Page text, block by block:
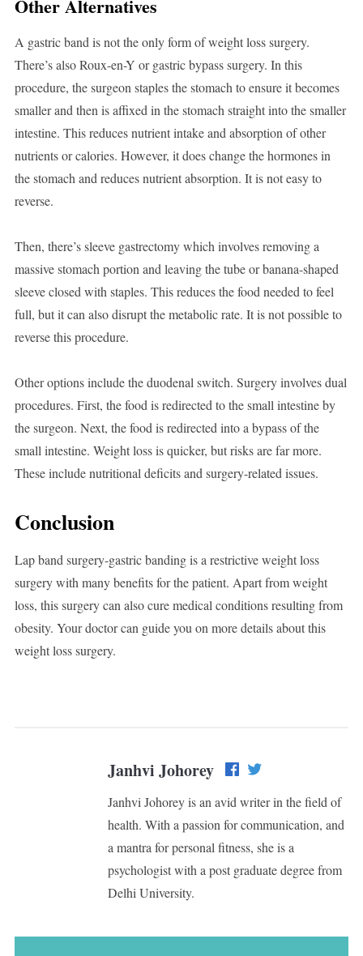
Other Alternatives
A gastric band is not the only form of weight loss surgery.
There’s also Roux-en-Y or gastric bypass surgery. In this
procedure, the surgeon staples the stomach to ensure it becomes
smaller and then is affixed in the stomach straight into the smaller
intestine. This reduces nutrient intake and absorption of other
nutrients or calories. However, it does change the hormones in
the stomach and reduces nutrient absorption. It is not easy to
reverse.
Then, there’s sleeve gastrectomy which involves removing a
massive stomach portion and leaving the tube or banana-shaped
sleeve closed with staples. This reduces the food needed to feel
full, but it can also disrupt the metabolic rate. It is not possible to
reverse this procedure.
Other options include the duodenal switch. Surgery involves dual
procedures. First, the food is redirected to the small intestine by
the surgeon. Next, the food is redirected into a bypass of the
small intestine. Weight loss is quicker, but risks are far more.
These include nutritional deficits and surgery-related issues.
Conclusion
Lap band surgery-gastric banding is a restrictive weight loss
surgery with many benefits for the patient. Apart from weight
loss, this surgery can also cure medical conditions resulting from
obesity. Your doctor can guide you on more details about this
weight loss surgery.
Janhvi Johorey
Janhvi Johorey is an avid writer in the field of
health. With a passion for communication, and
a mantra for personal fitness, she is a
psychologist with a post graduate degree from
Delhi University.